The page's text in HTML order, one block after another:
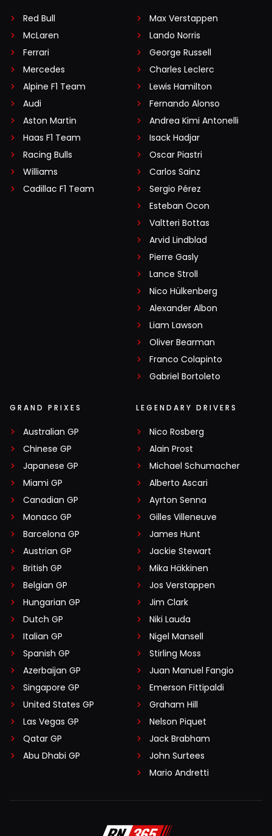
Red Bull
McLaren
Ferrari
Mercedes
Alpine F1 Team
Audi
Aston Martin
Haas F1 Team
Racing Bulls
Williams
Cadillac F1 Team
Max Verstappen
Lando Norris
George Russell
Charles Leclerc
Lewis Hamilton
Fernando Alonso
Andrea Kimi Antonelli
Isack Hadjar
Oscar Piastri
Carlos Sainz
Sergio Pérez
Esteban Ocon
Valtteri Bottas
Arvid Lindblad
Pierre Gasly
Lance Stroll
Nico Hülkenberg
Alexander Albon
Liam Lawson
Oliver Bearman
Franco Colapinto
Gabriel Bortoleto
GRAND PRIXES
Australian GP
Chinese GP
Japanese GP
Miami GP
Canadian GP
Monaco GP
Barcelona GP
Austrian GP
British GP
Belgian GP
Hungarian GP
Dutch GP
Italian GP
Spanish GP
Azerbaijan GP
Singapore GP
United States GP
Las Vegas GP
Qatar GP
Abu Dhabi GP
LEGENDARY DRIVERS
Nico Rosberg
Alain Prost
Michael Schumacher
Alberto Ascari
Ayrton Senna
Gilles Villeneuve
James Hunt
Jackie Stewart
Mika Häkkinen
Jos Verstappen
Jim Clark
Niki Lauda
Nigel Mansell
Stirling Moss
Juan Manuel Fangio
Emerson Fittipaldi
Graham Hill
Nelson Piquet
Jack Brabham
John Surtees
Mario Andretti